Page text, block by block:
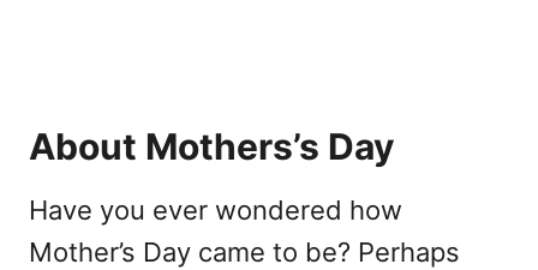
About Mothers’s Day
Have you ever wondered how
Mother’s Day came to be? Perhaps